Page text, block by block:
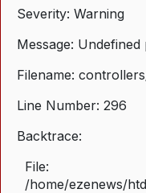
Severity: Warning
Message:
Filename:
Line Number: 296
Backtrace:
File:
/home/ezenews/